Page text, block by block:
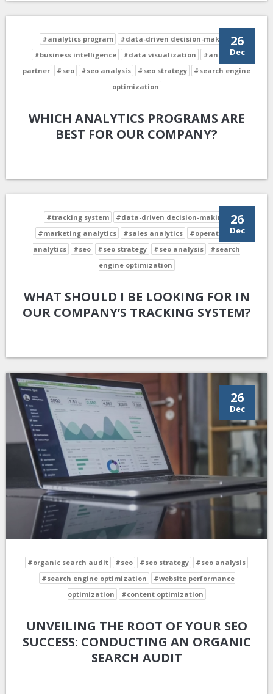
26
Dec
#analytics program
#data-driven decision-making
#business intelligence
#data visualization
#analytics
partner
#seo #seo analysis #seo strategy
#search engine
optimization
WHICH ANALYTICS PROGRAMS ARE
BEST FOR OUR COMPANY?
26
Dec
#tracking system
#data-driven decision-making
#marketing analytics
#sales analytics
#operational
analytics
#seo #seo strategy #seo analysis
#search
engine optimization
WHAT SHOULD I BE LOOKING FOR IN
OUR COMPANY’S TRACKING SYSTEM?
26
Dec
#organic search audit #seo #seo strategy
#seo analysis
#search engine optimization
#website performance
optimization
#content optimization
UNVEILING THE ROOT OF YOUR SEO
SUCCESS: CONDUCTING AN ORGANIC
SEARCH AUDIT